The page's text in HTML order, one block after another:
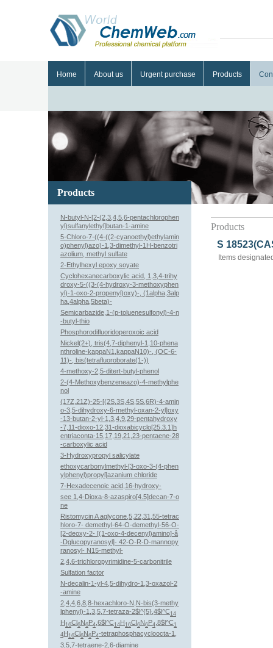
Home About us Urgent purchase Products
Products
S
Items
Products
N-butyl-N-[2-(2,3,4,5,6-pentachlorophen
yl)sulfanylethyl]butan-1-amine
5-Chloro-7-((4-((2-cyanoethyl)ethylamin
o)phenyl)azo)-1,3-dimethyl-1H-benzotri
azolium, methyl sulfate
2-Ethylhexyl epoxy soyate
Cyclohexanecarboxylic acid, 1,3,4-trihy
droxy-5-((3-(4-hydroxy-3-methoxyphen
yl)-1-oxo-2-propenyl)oxy)-, (1alpha,3alp
ha,4alpha,5beta)-
Semicarbazide,1-(p-toluenesulfonyl)-4-n
-butyl-thio
Phosphorodifluoridoperoxoic acid
Nickel(2+), tris(4,7-diphenyl-1,10-phena
nthroline-kappaN1,kappaN10)-, (OC-6-
11)-, bis(tetrafluoroborate(1-))
4-methoxy-2,5-ditert-butyl-phenol
2-(4-Methoxybenzeneazo)-4-methylphe
nol
(17Z,21Z)-25-[(2S,3S,4S,5S,6R)-4-amin
o-3,5-dihydroxy-6-methyl-oxan-2-yl]oxy
-13-butan-2-yl-1,3,4,9,29-pentahydroxy
-7,11-dioxo-12,31-dioxabicyclo[25.3.1]h
entriaconta-15,17,19,21,23-pentaene-28
-carboxylic acid
3-Hydroxypropyl salicylate
ethoxycarbonylmethyl-[3-oxo-3-(4-phen
ylphenyl)propyl]azanium chloride
7-Hexadecenoic acid,16-hydroxy-
see 1,4-Dioxa-8-azaspiro[4.5]decan-7-o
ne
Ristomycin A aglycone,5,22,31,55-tetrac
hloro-7- demethyl-64-O-demethyl-56-O-
[2-deoxy-2- [(1-oxo-4-decenyl)amino]-â
-Dglucopyranosyl]- 42-O-R-D-mannopy
ranosyl- N15-methyl-
2,4,6-trichloropyrimidine-5-carbonitrile
Sulfation factor
N-decalin-1-yl-4,5-dihydro-1,3-oxazol-2
-amine
2,4,4,6,8,8-hexachloro-N,N-bis(3-methy
lphenyl)-1,3,5,7-tetraza-2$l^{5},4$l^C14
H16Cl6N6P4 ,6$l^C14H16Cl6N6P4 ,8$l^C1
4H 16Cl 6N 6 P4-tetraphosphacycloocta-1,
3,5,7-tetraene-2,6-diamine